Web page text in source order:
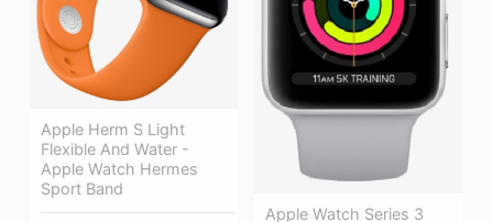
Apple Watch Series 3
Apple Herm S Light
Flexible And Water -
Apple Watch Hermes
Sport Band